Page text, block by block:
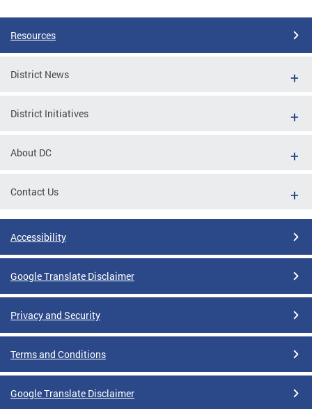
Resources
District News
District Initiatives
About DC
Contact Us
Accessibility
Google Translate Disclaimer
Privacy and Security
Terms and Conditions
Google Translate Disclaimer